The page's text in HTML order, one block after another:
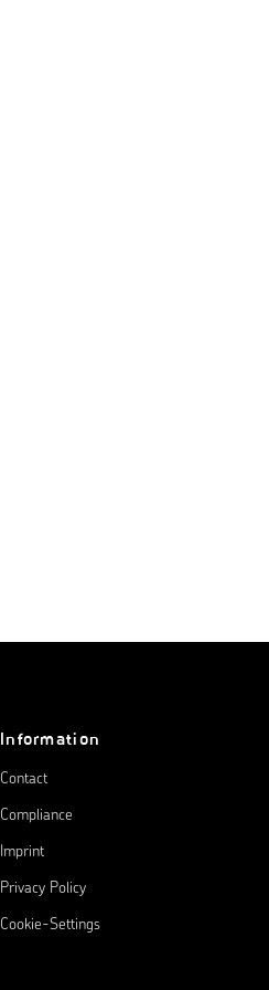
Information
Contact
Compliance
Imprint
Privacy Policy
Cookie-Settings